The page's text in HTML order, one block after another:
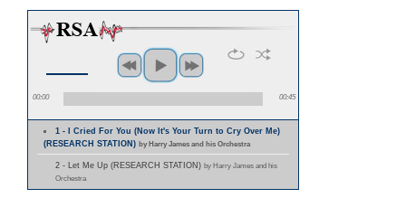
00:00 00:45
1 - I Cried For You (Now It's Your Turn to Cry Over Me)
(RESEARCH STATION) by Harry James and his Orchestra
2 - Let Me Up (RESEARCH STATION) by Harry James and his
Orchestra